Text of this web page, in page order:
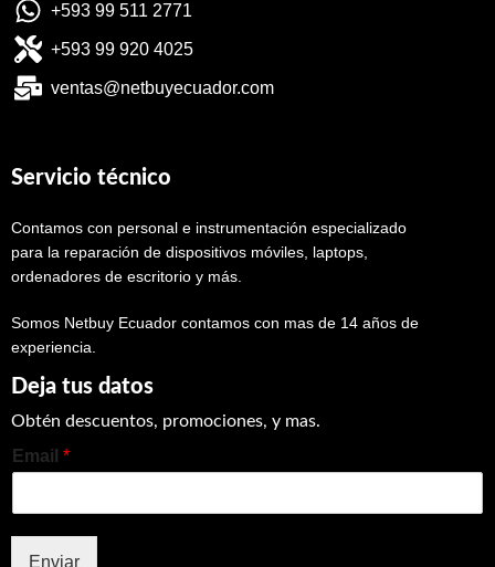
+593 99 511 2771
+593 99 920 4025
ventas@netbuyecuador.com
Servicio técnico
Contamos con personal e instrumentación especializado
para la reparación de dispositivos móviles, laptops,
ordenadores de escritorio y más.
Somos Netbuy Ecuador contamos con mas de 14 años de
experiencia.
Deja tus datos
Obtén descuentos, promociones, y mas.
Email *
Enviar